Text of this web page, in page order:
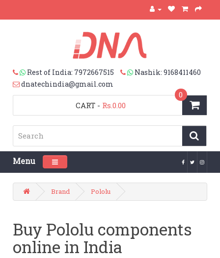
Rest of India: 7972667515
Nashik: 9168411460
dnatechindia@gmail.com
CART
0
- Rs.0.00
Menu Toggle navigation
Brand Pololu
Buy Pololu components
online in India